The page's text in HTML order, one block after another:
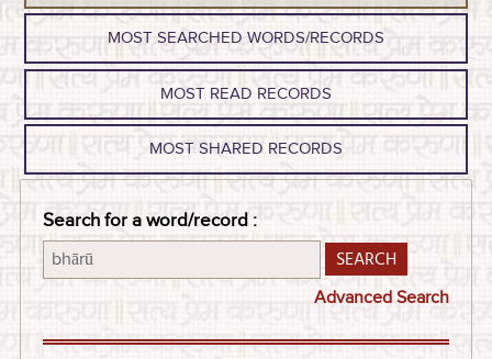
MOST SEARCHED WORDS/RECORDS
MOST READ RECORDS
MOST SHARED RECORDS
Search for a word/record :
Advanced Search